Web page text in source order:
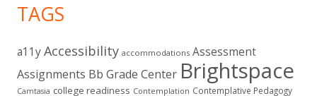
TAGS
a11yAccessibility accommodations Assessment
Assignments Bb Grade Center Brightspace
Camtasia college readiness Contemplation Contemplative Pedagogy